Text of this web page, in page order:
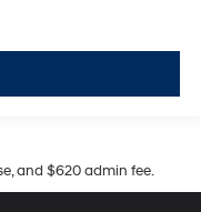
and $620 admin fee.